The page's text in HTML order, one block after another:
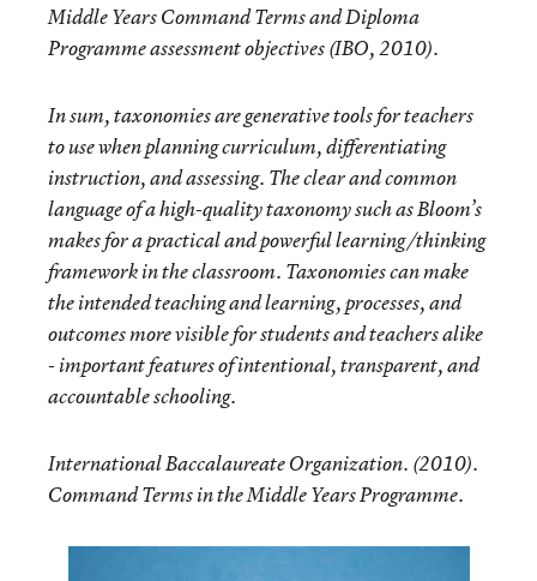
Middle Years Command Terms and Diploma
Programme assessment objectives (IBO, 2010).
In sum, taxonomies are generative tools for teachers
to use when planning curriculum, differentiating
instruction, and assessing. The clear and common
language of a high-quality taxonomy such as Bloom’s
makes for a practical and powerful learning/thinking
framework in the classroom. Taxonomies can make
the intended teaching and learning, processes, and
outcomes more visible for students and teachers alike
- important features of intentional, transparent, and
accountable schooling.
International Baccalaureate Organization. (2010).
Command Terms in the Middle Years Programme.